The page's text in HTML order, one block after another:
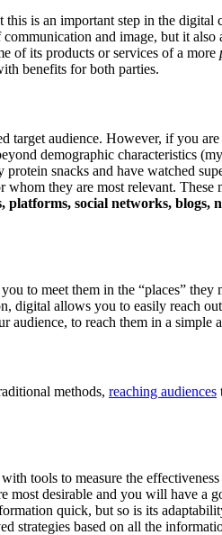
this is an important step in the
and image, but it also
of its products or services of a more
benefits for both parties.
target audience. However, if you
demographic characteristics
snacks and have watched
whom they are most relevant. These
platforms, social networks, blogs,
to meet them in the “places”
digital allows you to easily reach
audience, to reach them in a simple
methods, reaching audiences
tools to measure the
desirable and you will have a
quick, but so is its
strategies based on all the